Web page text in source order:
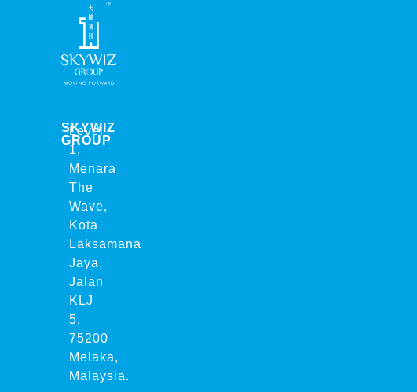
SKYWIZ
GROUP
Level
1,
Menara
The
Wave,
Kota
Laksamana
Jaya,
Jalan
KLJ
5,
75200
Melaka,
Malaysia.